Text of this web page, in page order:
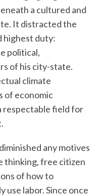
a cultured and
It distracted the
highest duty:
political,
of his city-state.
climate
of economic
respectable field for
any motives
thinking, free citizen
of how to
use labor. Since once